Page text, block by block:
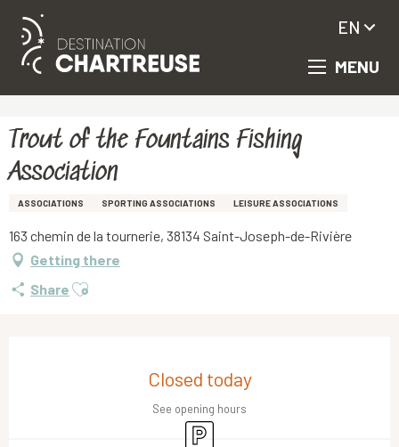
Aller
principal
MENU
EN
Trout of the Fountains Fishing
Association
ASSOCIATIONS SPORTING ASSOCIATIONS LEISURE ASSOCIATIONS
163 chemin de la tournerie, 38134 Saint-Joseph-de-Rivière
Getting there
Share Ajouter aux favoris
Closed today
See opening hours
Car park